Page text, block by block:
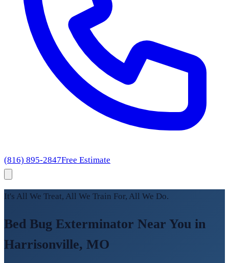
(816) 895-2847Free Estimate
It's All We Treat, All We Train For, All We Do.
Bed Bug Exterminator Near You in
Harrisonville, MO